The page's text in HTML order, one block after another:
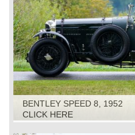
BENTLEY SPEED 8, 1952
CLICK HERE